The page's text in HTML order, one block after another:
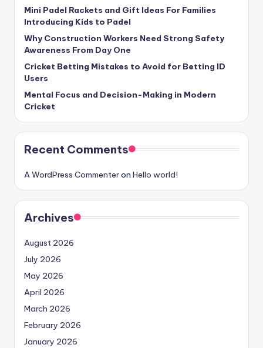
Mini Padel Rackets and Gift Ideas For Families
Introducing Kids to Padel
Why Construction Workers Need Strong Safety
Awareness From Day One
Cricket Betting Mistakes to Avoid for Betting ID
Users
Mental Focus and Decision-Making in Modern
Cricket
Recent Comments
A WordPress Commenteron Hello world!
Archives
August 2026
July 2026
May 2026
April 2026
March 2026
February 2026
January 2026